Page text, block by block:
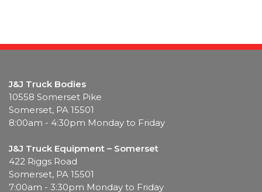
J&J Truck Bodies
10558 Somerset Pike
Somerset, PA 15501
8:00am - 4:30pm Monday to Friday
J&J Truck Equipment – Somerset
422 Riggs Road
Somerset, PA 15501
7:00am - 3:30pm Monday to Friday